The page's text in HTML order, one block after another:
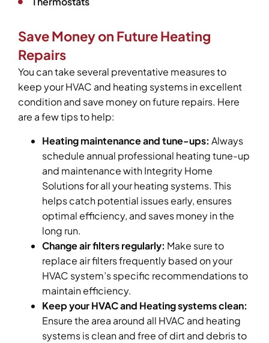
Save Money on Future Heating
Repairs
You can take several preventative measures to
keep your HVAC and heating systems in excellent
condition and save money on future repairs. Here
are a few tips to help:
Heating maintenance and tune-ups: Always
schedule annual professional heating tune-up
and maintenance with Integrity Home
Solutions for all your heating systems. This
helps catch potential issues early, ensures
optimal efficiency, and saves money in the
long run.
Change air filters regularly: Make sure to
replace air filters frequently based on your
HVAC system’s specific recommendations to
maintain efficiency.
Keep your HVAC and Heating systems clean:
Ensure the area around all HVAC and heating
systems is clean and free of dirt and debris to